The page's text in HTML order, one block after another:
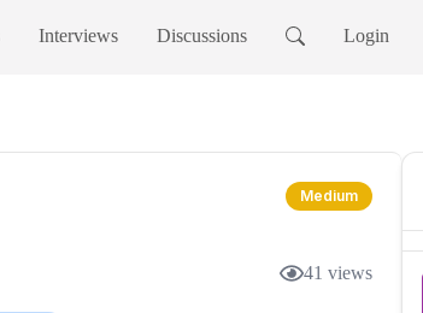
Interviews Discussions Login
Medium
41 views